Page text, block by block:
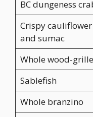
BC dungeness
Crispy
and sumac
Whole wood-
Sablefish
Whole branzino